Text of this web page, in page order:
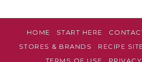
HOME START HERE
STORES & BRANDS
RECIPE
TERMS OF USE